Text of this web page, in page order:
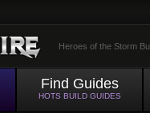
Heroes of the Storm
Find Guides
HOTS BUILD GUIDES